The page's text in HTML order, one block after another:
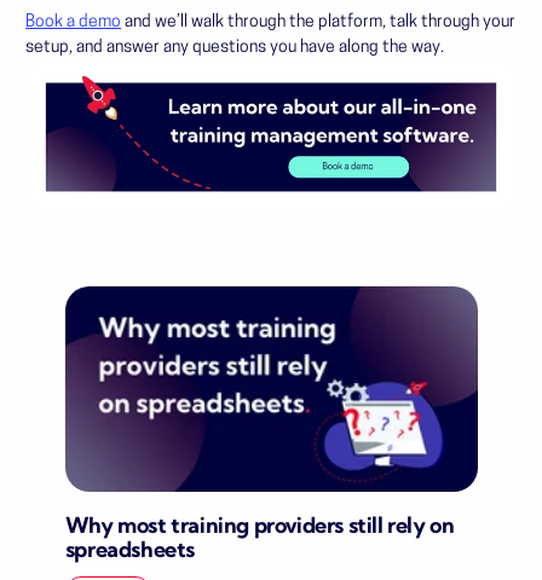
Book a demo and we’ll walk through the platform, talk through your
setup, and answer any questions you have along the way.
Why most training providers still rely on
spreadsheets